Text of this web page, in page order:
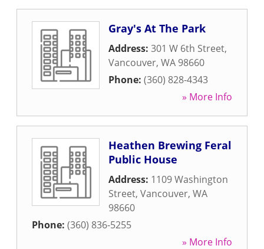
Gray's At The Park
Address: 301 W 6th Street,
Vancouver, WA 98660
Phone: (360) 828-4343
» More Info
Heathen Brewing Feral
Public House
Address: 1109 Washington
Street, Vancouver, WA
98660
Phone: (360) 836-5255
» More Info